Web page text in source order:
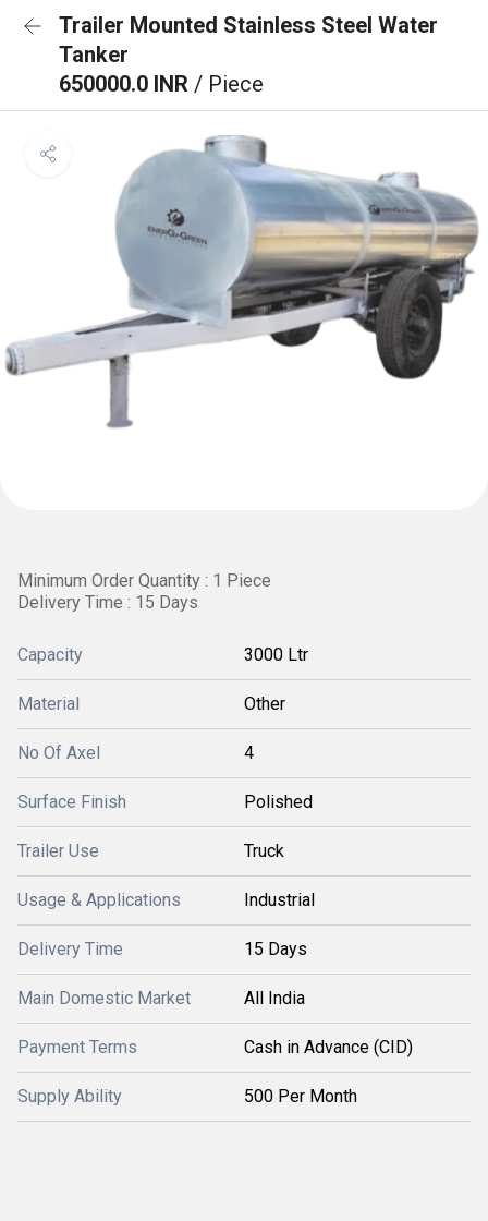
Trailer Mounted Stainless Steel Water
Tanker
650000.0 INR / Piece
Minimum Order Quantity : 1 Piece
Delivery Time : 15 Days
Capacity 3000 Ltr
Material Other
No Of Axel 4
Surface Finish Polished
Trailer Use Truck
Usage & Applications Industrial
Delivery Time 15 Days
Main Domestic Market All India
Payment Terms Cash in Advance (CID)
Supply Ability 500 Per Month